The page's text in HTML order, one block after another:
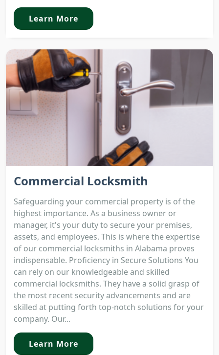
Learn More
Commercial Locksmith
Safeguarding your commercial property is of the
highest importance. As a business owner or
manager, it's your duty to secure your premises,
assets, and employees. This is where the expertise
of our commercial locksmiths in Alabama proves
indispensable. Proficiency in Secure Solutions You
can rely on our knowledgeable and skilled
commercial locksmiths. They have a solid grasp of
the most recent security advancements and are
skilled at putting forth top-notch solutions for your
company. Our...
Learn More